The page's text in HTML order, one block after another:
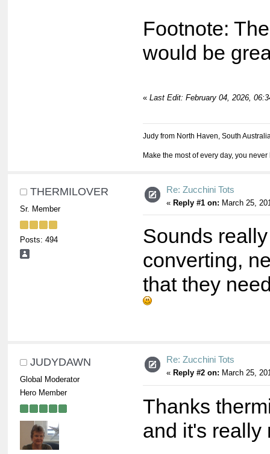
Footnote:
would be
« Last Edit: February 04, 2026,
Judy from North Haven, South
Make the most of every day, you
THERMILOVER
Sr. Member
Posts: 494
Re: Zucchini Tots
« Reply #1 on: March 25,
Sounds
converting,
that they
JUDYDAWN
Global Moderator
Hero Member
Re: Zucchini Tots
« Reply #2 on: March 25,
Thanks
and it's really